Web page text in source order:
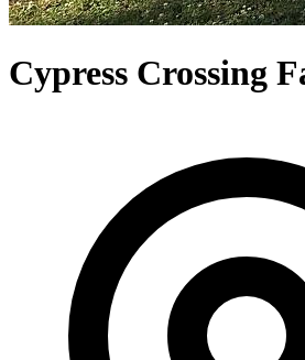
Cypress Crossing